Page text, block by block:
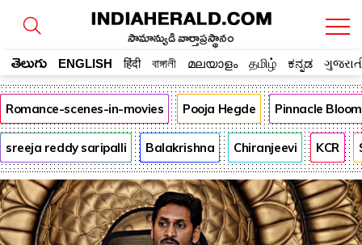
సామాన్యుడి వార్తాప్రస్థానం
తెలుగు ENGLISH हिंदी বাঙ্গালী മലയാളം தமிழ் ಕನ್ನಡ
Romance-scenes-in-movies Pooja Hegde Pinnacle
sreeja reddy saripalli Balakrishna Chiranjeevi KCR